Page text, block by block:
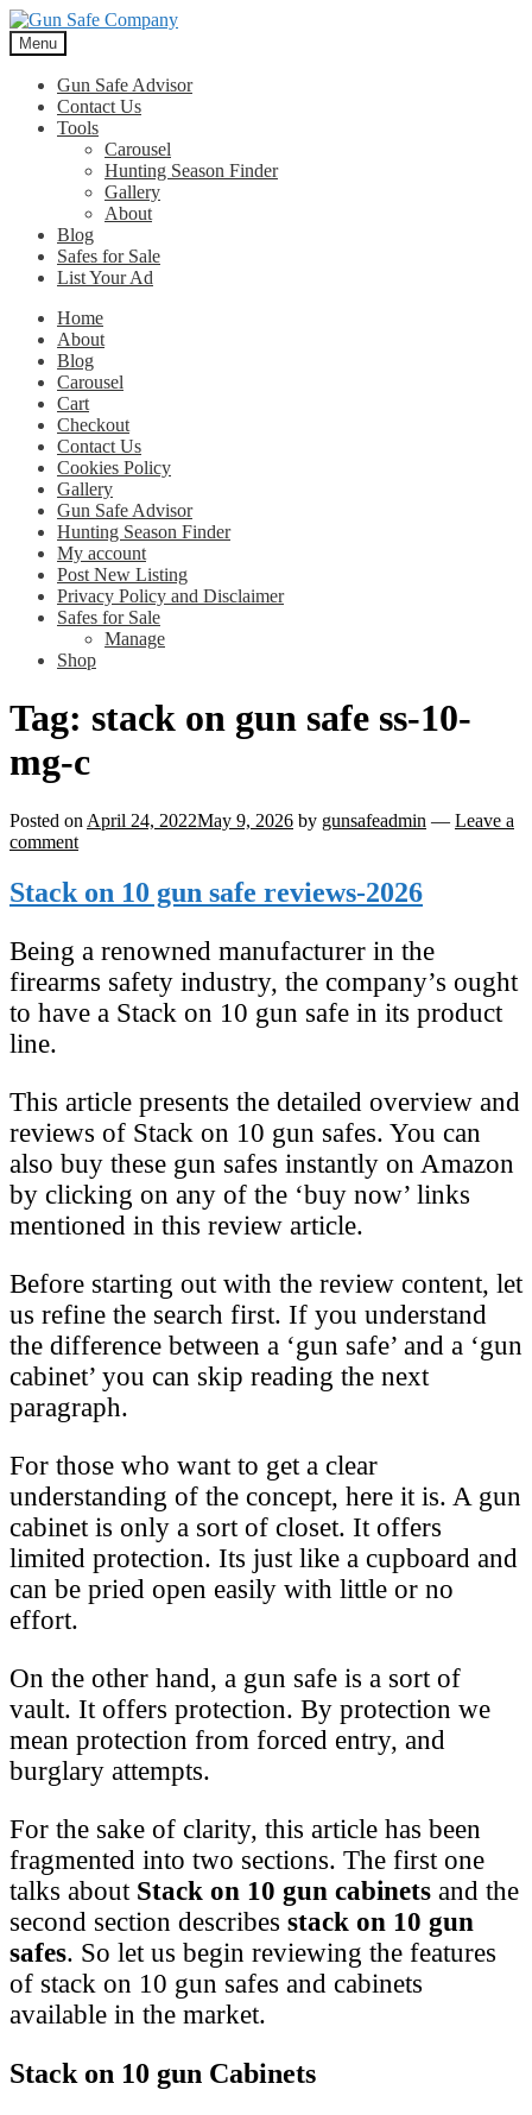
Skip
to
navigation
Skip
to
content
Menu
Gun Safe Advisor
Contact Us
Tools
Carousel
Hunting Season Finder
Gallery
About
Blog
Safes for Sale
List Your Ad
Home
About
Blog
Carousel
Cart
Checkout
Contact Us
Cookies Policy
Gallery
Gun Safe Advisor
Hunting Season Finder
My account
Post New Listing
Privacy Policy and Disclaimer
Safes for Sale
Manage
Shop
Tag: stack on gun safe ss-10-
mg-c
Posted on April 24, 2022May 9, 2026 by gunsafeadmin — Leave a
comment
Stack on 10 gun safe reviews-2026
Being a renowned manufacturer in the
firearms safety industry, the company’s ought
to have a Stack on 10 gun safe in its product
line.
This article presents the detailed overview and
reviews of Stack on 10 gun safes. You can
also buy these gun safes instantly on Amazon
by clicking on any of the ‘buy now’ links
mentioned in this review article.
Before starting out with the review content, let
us refine the search first. If you understand
the difference between a ‘gun safe’ and a ‘gun
cabinet’ you can skip reading the next
paragraph.
For those who want to get a clear
understanding of the concept, here it is. A gun
cabinet is only a sort of closet. It offers
limited protection. Its just like a cupboard and
can be pried open easily with little or no
effort.
On the other hand, a gun safe is a sort of
vault. It offers protection. By protection we
mean protection from forced entry, and
burglary attempts.
For the sake of clarity, this article has been
fragmented into two sections. The first one
talks about Stack on 10 gun cabinets and the
second section describes stack on 10 gun
safes. So let us begin reviewing the features
of stack on 10 gun safes and cabinets
available in the market.
Stack on 10 gun Cabinets